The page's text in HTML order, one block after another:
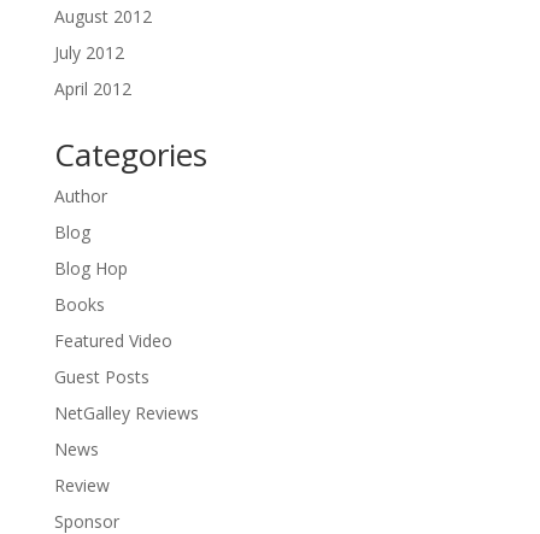
August 2012
July 2012
April 2012
Categories
Author
Blog
Blog Hop
Books
Featured Video
Guest Posts
NetGalley Reviews
News
Review
Sponsor